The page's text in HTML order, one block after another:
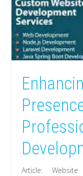
Article: